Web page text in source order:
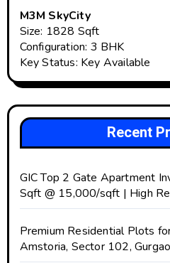
M3M SkyCity
Size: 1828 Sqft
Configuration: 3 BHK
Key Status: Key Available
Recent
GIC Top 2 Gate Apartment
Sqft @ ₹15,000/sqft | High
Premium Residential Plots
Amstoria, Sector 102,